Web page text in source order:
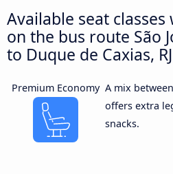
Available seat
on the bus route São
to Duque de Caxias, RJ
Premium Economy A mix
offers extra
snacks.